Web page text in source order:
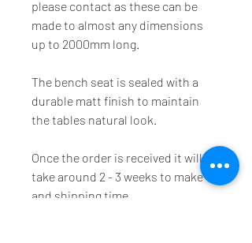
please contact as these can be
made to almost any dimensions
up to 2000mm long.
The bench seat is sealed with a
durable matt finish to maintain
the tables natural look.
Once the order is received it will
take around 2 - 3 weeks to make
and shipping time.